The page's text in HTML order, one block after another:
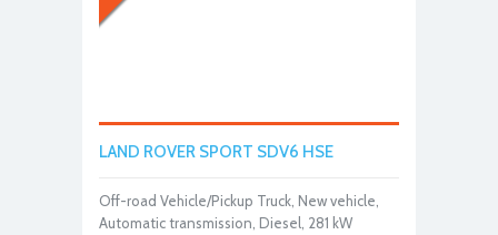
LAND ROVER SPORT SDV6 HSE
Off-road Vehicle/Pickup Truck, New vehicle,
Automatic transmission, Diesel, 281 kW